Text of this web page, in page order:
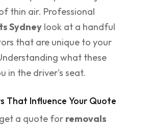
thin air. Professional
Sydney look at a handful
that are unique to your
what these
in the driver's seat.
That Influence Your Quote
a quote for removals